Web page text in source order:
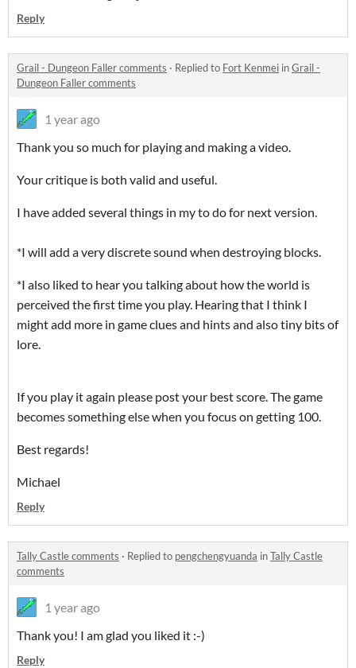
Reply
Grail - Dungeon Faller comments · Replied to Fort Kenmei inGrail -
Dungeon Faller comments
1 year ago
Thank you so much for playing and making a video.
Your critique is both valid and useful.
I have added several things in my to do for next version.
*I will add a very discrete sound when destroying blocks.
*I also liked to hear you talking about how the world is
perceived the first time you play. Hearing that I think I
might add more in game clues and hints and also tiny bits of
lore.
If you play it again please post your best score. The game
becomes something else when you focus on getting 100.
Best regards!
Michael
Reply
Tally Castle comments · Replied to pengchengyuanda inTally Castle
comments
1 year ago
Thank you! I am glad you liked it :-)
Reply